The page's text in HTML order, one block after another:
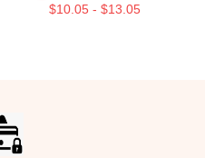
$10.05 - $13.05